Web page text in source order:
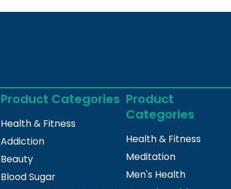
Product Categories
Health & Fitness
Addiction
Beauty
Blood Sugar
Product
Categories
Health & Fitness
Meditation
Men's Health